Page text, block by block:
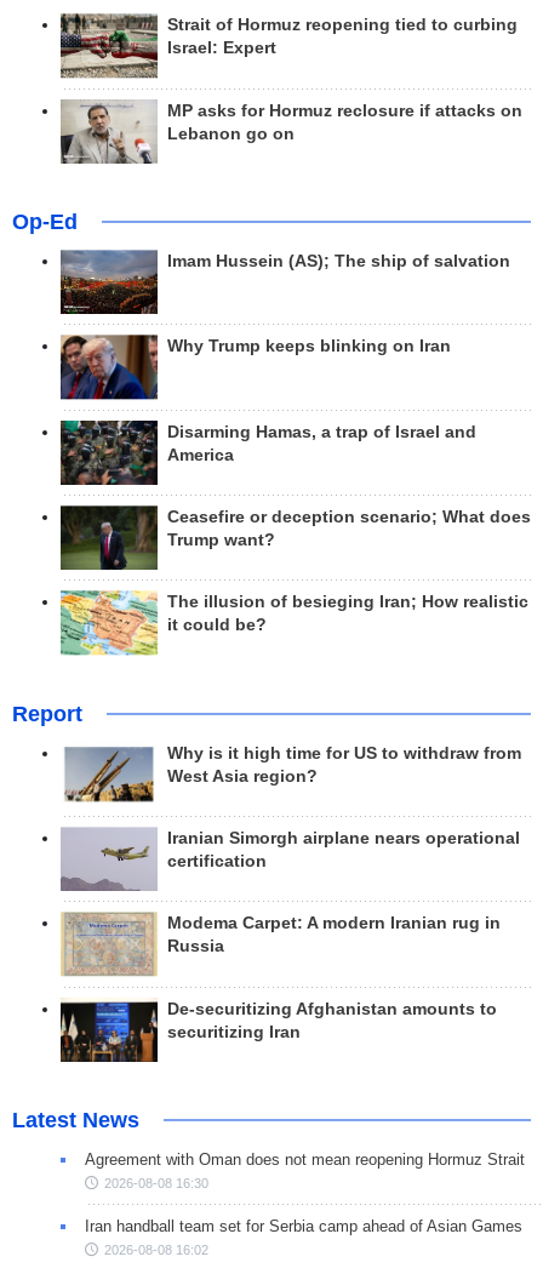
Strait of Hormuz reopening tied to curbing
Israel: Expert
MP asks for Hormuz reclosure if attacks on
Lebanon go on
Op-Ed
Imam Hussein (AS); The ship of salvation
Why Trump keeps blinking on Iran
Disarming Hamas, a trap of Israel and
America
Ceasefire or deception scenario; What does
Trump want?
The illusion of besieging Iran; How realistic
it could be?
Report
Why is it high time for US to withdraw from
West Asia region?
Iranian Simorgh airplane nears operational
certification
Modema Carpet: A modern Iranian rug in
Russia
De-securitizing Afghanistan amounts to
securitizing Iran
Latest News
Agreement with Oman does not mean reopening Hormuz Strait
2026-08-08 16:30
Iran handball team set for Serbia camp ahead of Asian Games
2026-08-08 16:02